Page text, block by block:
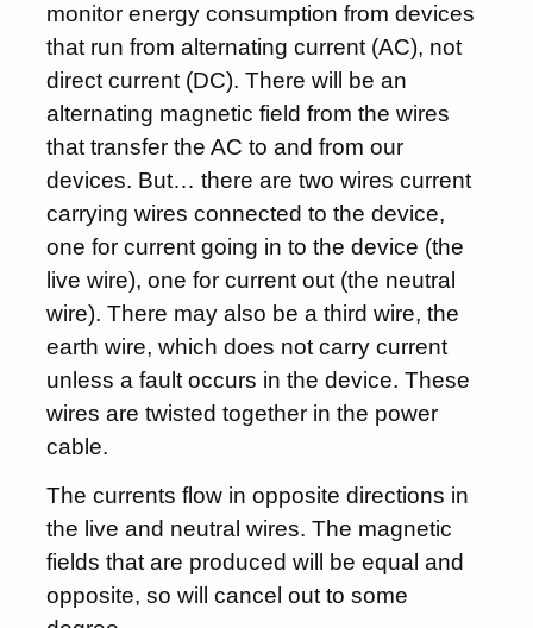
monitor energy consumption from devices
that run from alternating current (AC), not
direct current (DC). There will be an
alternating magnetic field from the wires
that transfer the AC to and from our
devices. But… there are two wires current
carrying wires connected to the device,
one for current going in to the device (the
live wire), one for current out (the neutral
wire). There may also be a third wire, the
earth wire, which does not carry current
unless a fault occurs in the device. These
wires are twisted together in the power
cable.
The currents flow in opposite directions in
the live and neutral wires. The magnetic
fields that are produced will be equal and
opposite, so will cancel out to some